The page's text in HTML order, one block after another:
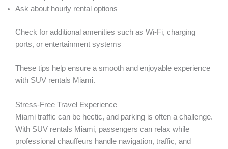
Ask about hourly rental options
Check for additional amenities such as Wi-Fi, charging
ports, or entertainment systems
These tips help ensure a smooth and enjoyable experience
with SUV rentals Miami.
Stress-Free Travel Experience
Miami traffic can be hectic, and parking is often a challenge.
With SUV rentals Miami, passengers can relax while
professional chauffeurs handle navigation, traffic, and